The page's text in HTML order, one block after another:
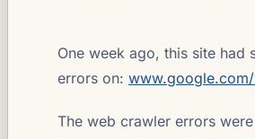
One week ago, this site had
errors on:
The web crawler errors